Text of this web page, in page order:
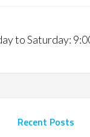
to Saturday:
Recent Posts